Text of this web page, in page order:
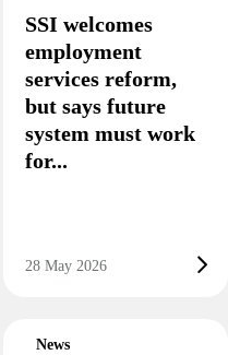
SSI welcomes
employment
services reform,
but says future
system must work
for...
28 May 2026
News